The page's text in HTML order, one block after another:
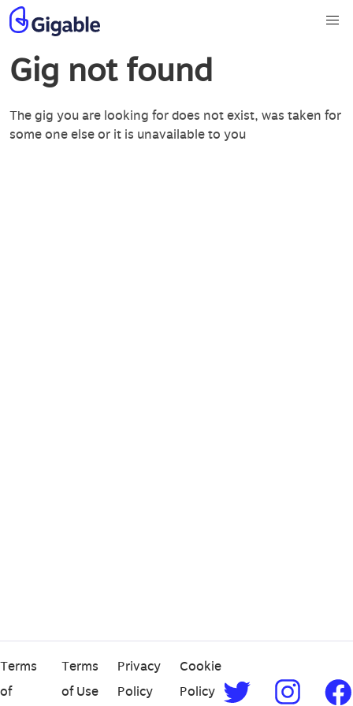
Gig not found
The gig you are looking for does not exist, was taken for
some one else or it is unavailable to you
Terms
of
Terms
of Use
Privacy
Policy
Cookie
Policy